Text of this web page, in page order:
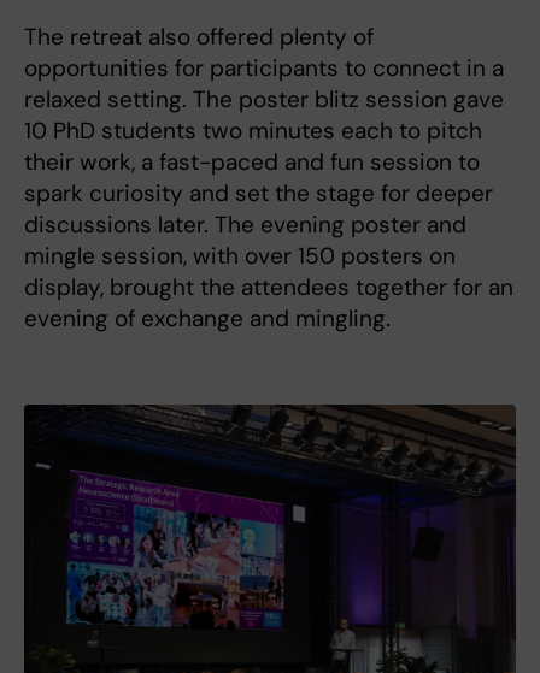
The retreat also offered plenty of
opportunities for participants to connect in a
relaxed setting. The poster blitz session gave
10 PhD students two minutes each to pitch
their work, a fast-paced and fun session to
spark curiosity and set the stage for deeper
discussions later. The evening poster and
mingle session, with over 150 posters on
display, brought the attendees together for an
evening of exchange and mingling.